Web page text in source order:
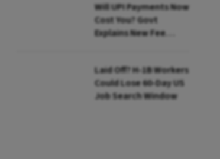
Will UPI Payments Now
Cost You? Govt
Explains New Fee
Laid Off? H-1B Workers
Could Lose 60-Day US
Job Search Window